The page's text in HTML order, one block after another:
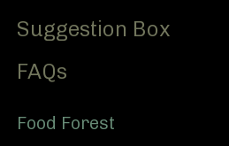
Suggestion Box
FAQs
Food Forest